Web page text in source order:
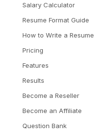
Salary Calculator
Resume Format Guide
How to Write a Resume
Pricing
Features
Results
Become a Reseller
Become an Affiliate
Question Bank